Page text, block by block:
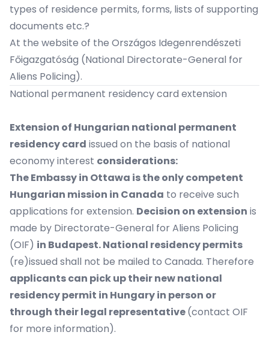
types of residence permits, forms, lists of supporting
documents etc.?
At the website of the Országos Idegenrendészeti
Főigazgatóság (National Directorate-General for
Aliens Policing).
National permanent residency card extension
Extension of Hungarian national permanent
residency card issued on the basis of national
economy interest considerations:
The Embassy in Ottawa is the only competent
Hungarian mission in Canada to receive such
applications for extension. Decision on extension is
made by Directorate-General for Aliens Policing
(OIF) in Budapest. National residency permits
(re)issued shall not be mailed to Canada. Therefore
applicants can pick up their new national
residency permit in Hungary in person or
through their legal representative(contact OIF
for more information).